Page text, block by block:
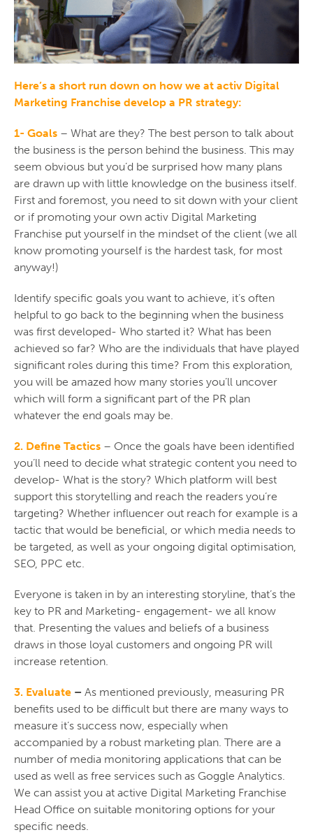
Here’s a short run down on how we at activ Digital
Marketing Franchise develop a PR strategy:
1- Goals – What are they? The best person to talk about
the business is the person behind the business. This may
seem obvious but you’d be surprised how many plans
are drawn up with little knowledge on the business itself.
First and foremost, you need to sit down with your client
or if promoting your own activ Digital Marketing
Franchise put yourself in the mindset of the client (we all
know promoting yourself is the hardest task, for most
anyway!)
Identify specific goals you want to achieve, it’s often
helpful to go back to the beginning when the business
was first developed- Who started it? What has been
achieved so far? Who are the individuals that have played
significant roles during this time? From this exploration,
you will be amazed how many stories you’ll uncover
which will form a significant part of the PR plan
whatever the end goals may be.
2. Define Tactics – Once the goals have been identified
you’ll need to decide what strategic content you need to
develop- What is the story? Which platform will best
support this storytelling and reach the readers you’re
targeting? Whether influencer out reach for example is a
tactic that would be beneficial, or which media needs to
be targeted, as well as your ongoing digital optimisation,
SEO, PPC etc.
Everyone is taken in by an interesting storyline, that’s the
key to PR and Marketing- engagement- we all know
that. Presenting the values and beliefs of a business
draws in those loyal customers and ongoing PR will
increase retention.
3. Evaluate – As mentioned previously, measuring PR
benefits used to be difficult but there are many ways to
measure it’s success now, especially when
accompanied by a robust marketing plan. There are a
number of media monitoring applications that can be
used as well as free services such as Goggle Analytics.
We can assist you at active Digital Marketing Franchise
Head Office on suitable monitoring options for your
specific needs.